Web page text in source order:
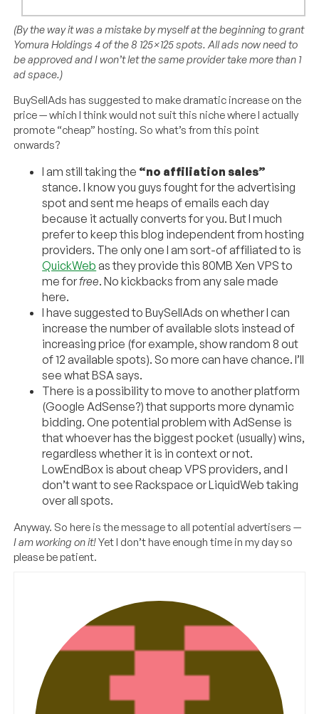
(By the way it was a mistake by myself at the beginning to grant
Yomura Holdings 4 of the 8 125×125 spots. All ads now need to
be approved and I won’t let the same provider take more than 1
ad space.)
BuySellAds has suggested to make dramatic increase on the
price — which I think would not suit this niche where I actually
promote “cheap” hosting. So what’s from this point
onwards?
I am still taking the “no affiliation sales”
stance. I know you guys fought for the advertising
spot and sent me heaps of emails each day
because it actually converts for you. But I much
prefer to keep this blog independent from hosting
providers. The only one I am sort-of affiliated to is
QuickWeb as they provide this 80MB Xen VPS to
me forfree. No kickbacks from any sale made
here.
I have suggested to BuySellAds on whether I can
increase the number of available slots instead of
increasing price (for example, show random 8 out
of 12 available spots). So more can have chance. I’ll
see what BSA says.
There is a possibility to move to another platform
(Google AdSense?) that supports more dynamic
bidding. One potential problem with AdSense is
that whoever has the biggest pocket (usually) wins,
regardless whether it is in context or not.
LowEndBox is about cheap VPS providers, and I
don’t want to see Rackspace or LiquidWeb taking
over all spots.
Anyway. So here is the message to all potential advertisers —
I am working on it!Yet I don’t have enough time in my day so
please be patient.